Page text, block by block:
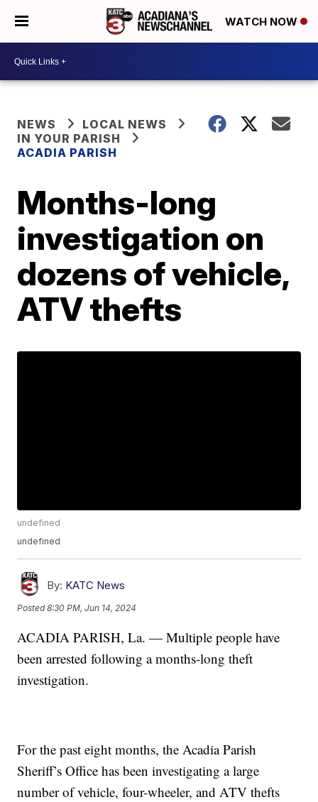
WATCH NOW
NEWS
LOCAL NEWS
IN YOUR PARISH
ACADIA PARISH
Months-long
investigation on
dozens of vehicle,
ATV thefts
undefined
undefined
By: KATC News
Posted8:30 PM, Jun 14, 2024
ACADIA PARISH, La. — Multiple people have
been arrested following a months-long theft
investigation.
For the past eight months, the Acadia Parish
Sheriff’s Office has been investigating a large
number of vehicle, four-wheeler, and ATV thefts